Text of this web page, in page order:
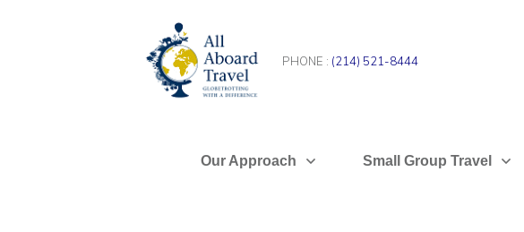
PHONE : (214) 521-8444
Our Approach Small Group Travel